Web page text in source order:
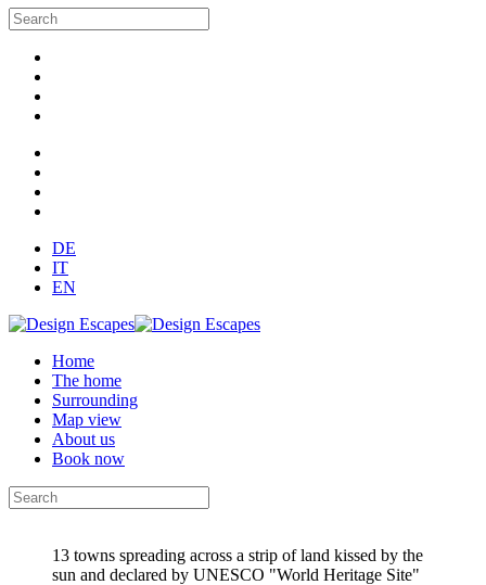
DE
IT
EN
Home
The home
Surrounding
Map view
About us
Book now
13 towns spreading across a strip of land kissed by the
sun and declared by UNESCO "World Heritage Site"